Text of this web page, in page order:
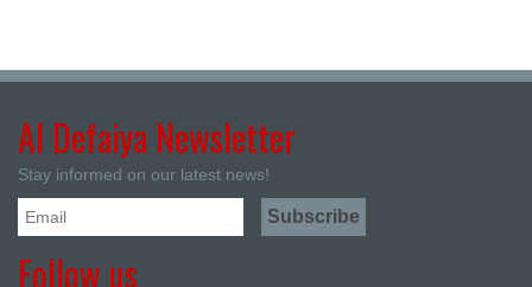
Al Defaiya Newsletter
Stay informed on our latest news!
Follow us